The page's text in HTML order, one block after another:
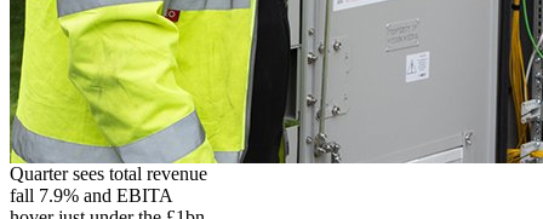
Quarter sees total revenue
fall 7.9% and EBITA